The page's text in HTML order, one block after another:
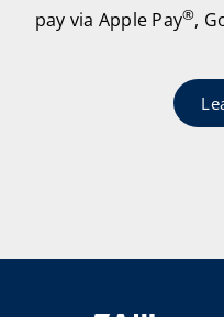
pay via Apple Pay®,